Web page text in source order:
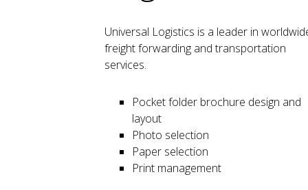
Universal Logistics is a leader in
freight forwarding and transportation
services.
Pocket folder brochure design and
layout
Photo selection
Paper selection
Print management